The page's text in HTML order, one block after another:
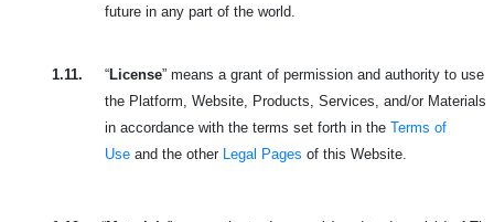
future in any part of the world.
1.11. “License” means a grant of permission and authority to use
the Platform, Website, Products, Services, and/or Materials
in accordance with the terms set forth in the Terms of
Use and the other Legal Pages of this Website.